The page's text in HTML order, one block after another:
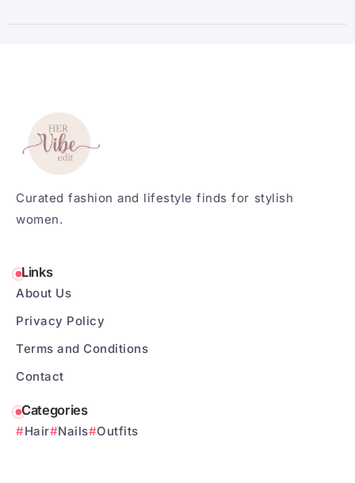
Curated fashion and lifestyle finds for stylish
women.
Links
About Us
Privacy Policy
Terms and Conditions
Contact
Categories
Hair Nails Outfits